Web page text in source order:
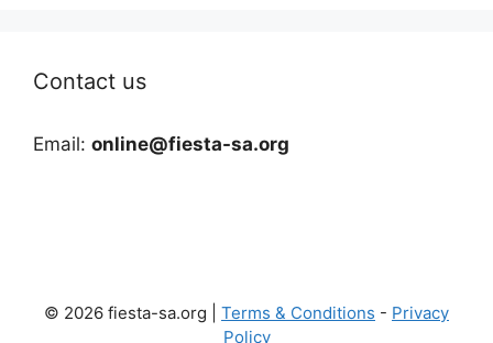
Contact us
Email: online@fiesta-sa.org
© 2026 fiesta-sa.org | Terms & Conditions - Privacy
Policy